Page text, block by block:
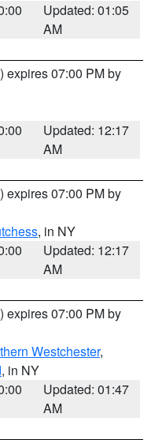
Updated: 01:05
AM
) expires 07:00 PM by
Updated: 12:17
AM
) expires 07:00 PM by
, in NY
Updated: 12:17
AM
) expires 07:00 PM by
Westchester,
, in NY
Updated: 01:47
AM